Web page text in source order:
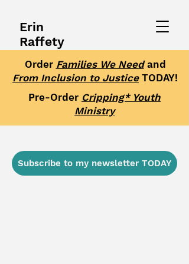
Erin
Raffety
Order Families We Needand
From Inclusion to JusticeTODAY!
Pre-Order Cripping* Youth
Ministry
Subscribe to my newsletter TODAY